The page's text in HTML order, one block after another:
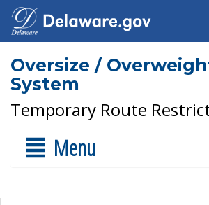
Oversize /
System
Temporary Route
Menu